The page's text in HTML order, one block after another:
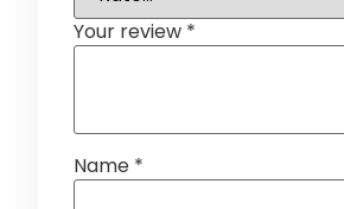
Your review *
Name *